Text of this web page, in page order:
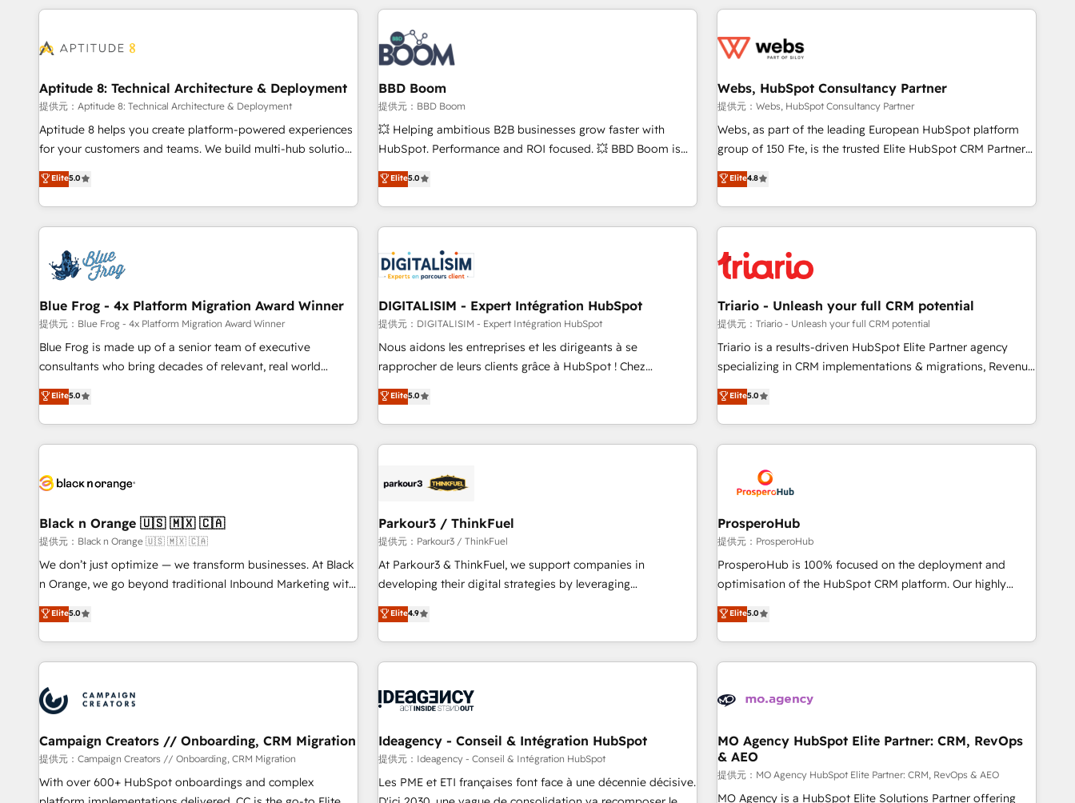
From day one, our team takes the time to deeply
that deliver impactful results. Our mission is to empower
expert training, unmatched responsiveness, and ongoing
support, we equip your team to adopt new systems with
confidence and achieve a unified, data-driven approach to
customer engagement.
au-delà d’une simple transformation digitale et des startups
florissantes. Nos 3 grandes expertises sont : ➤ L’intégration
de CRM et de méthodologie RevOps pour aligner les
équipes marketing, commerciales et support client (data
migration, synchronisation API, audit et maintenance) ➤ La
création de sites internet de conversion qui transforment
les visiteurs en opportunités d'affaires ➤ La mise en place
de stratégies d'acquisition marketing (SEO, SEA, inbound,
clés : - 10 ans d'expérience - 100+ intégrations CRM
HubSpot réussies - 40 experts conseil - 150 certifications
revenue. ⚙️ HubSpot Integration & Optimization • Seamless
migrations and data cleanups • Custom APIs and third-party
marketing and pipeline growth programs • Sales
enablement tools and CRM optimization • Retention
strategies with customer journey mapping 🏅 Elite-Level
HubSpot Execution • 750+ onboardings and 2,000+
and service hubs • Built-in flexibility for startups to global
brands
Aptitude 8: Technical Architecture & Deployment
提供元：Aptitude 8: Technical Architecture & Deployment
Aptitude 8 helps you create platform-powered experiences
for your customers and teams. We build multi-hub solutions
and orchestrate operations across your entire tech stack.
Aptitude 8 is trusted by top brands such as Lenovo,
Bluetooth, International Sports Sciences Association, SXSW,
Notion, Soundcloud, American Nurses Association,
largest technical consulting team of any HubSpot partner
and expertise across operational strategy, business-first
process building, system integration, custom development,
and extensibility. When you work with Aptitude 8, you get a
team – not an individual – with embedded consulting,
strategy, development, and project management. We have
based and managed services engagements that include
new HubSpot implementations, migrations from other
Elite5.0
BBD Boom
提供元：BBD Boom
💥 Helping ambitious B2B businesses grow faster with
HubSpot. Performance and ROI focused. 💥 BBD Boom is
the HubSpot partner that can help you to HubSpot Better.
We work with your teams to solve all your HubSpot
challenges and improve user adoption, sales process and
marketing results. Services 📚 Onboarding your team to
HubSpot set-up for better results 🌐 Website design and
build using HubSpot 🔌 Integrating HubSpot with other
systems 🎓 Training your teams to be HubSpot pros 📊
Lead generation services using HubSpot Why us? - SIX
HubSpot Accreditations - awarded by HubSpot after a
rigorous process for CRM, Solutions Architecture,
Enablement -Onboarded over 500 businesses to HubSpot -
Top 1% of partners worldwide -In-house team of 25+
Elite5.0
Webs, HubSpot Consultancy Partner
提供元：Webs, HubSpot Consultancy Partner
Webs, as part of the leading European HubSpot platform
group of 150 Fte, is the trusted Elite HubSpot CRM Partner
offering you a roadmap on maximizing EBITDA and
achieving Commercial Excellence. With our targeted
processes, we strengthen your digital transformation and
minimize costs. As HubSpot's Advanced Accredited CRM
business forward. Since 2015 we are fully dedicated to
HubSpot and with an experienced team (50+), we work
with reputable companies in B2B sectors such as
manufacturing, SaaS and business services. We prepare a
customized business case that demonstrates the value and
impact of your digital transformation, including a detailed
extension of your team, we believe in the power of
partnership. Together, we embark on a transformational
Elite4.8
Blue Frog - 4x Platform Migration Award Winner
提供元：Blue Frog - 4x Platform Migration Award Winner
Blue Frog is made up of a senior team of executive
consultants who bring decades of relevant, real world
experience to our client engagements. "Blue Frog is a top,
trusted partner in HubSpot's ecosystem for a reason. Their
team brings over a decade of experience to the table, along
with deep knowledge of the HubSpot platform and
helping our customers grow and finding solutions that fit
Frog in the HubSpot ecosystem leading the way for
customers!" - Yamini Rangan, CEO of HubSpot “Our
experience with the team at Blue Frog has been nothing
short of extraordinary. Their years of experience and quality
the HubSpot ecosystem as a reliable partner capable of
delivering remarkable experiences for our most
Elite5.0
DIGITALISIM - Expert Intégration HubSpot
提供元：DIGITALISIM - Expert Intégration HubSpot
Nous aidons les entreprises et les dirigeants à se
rapprocher de leurs clients grâce à HubSpot ! Chez
DIGITALISIM, nous avons l'intime conviction que la réussite
des entreprises passe par l’innovation web, le marketing
digital, et la relation client ! C'est pourquoi, nos experts sont
à la fois capables de gérer votre projet de création de site
pilotage et l'intégration d'HubSpot ! Les grandes phases
migration et intégration des bases de données. 🚀
Développement des interfaces avec vos logiciels métiers ⚙️
Configuration de la plateforme HubSpot 📈 Configuration
de rapports et tableaux de bord 🤝 Book Process &
Elite5.0
Triario - Unleash your full CRM potential
提供元：Triario - Unleash your full CRM potential
Triario is a results-driven HubSpot Elite Partner agency
specializing in CRM implementations & migrations, Revenue
Operations, Custom Integrations, Custom AI agents and AI-
ready Website Design With over 15 years of experience, we
help companies bridge the gap between marketing, sales,
and customer success through smart automation, data
us because we blend the expertise of a global consultancy
with the care and agility of a boutique firm. At Triario, we’re
big enough to deliver but small enough to listen. Our
Services: HubSpot implementations & data migration
Custom AI agents Revenue Operations API integrations AI-
ready Website design Let’s turn your CRM into your growth
Elite5.0
Black n Orange 🇺🇸 🇲🇽 🇨🇦
提供元：Black n Orange 🇺🇸 🇲🇽 🇨🇦
We don’t just optimize — we transform businesses. At Black
n Orange, we go beyond traditional Inbound Marketing with
our exclusive methodologies: BOOMS and BOOST. Together,
they form a powerful combination that has driven success
for over 800 businesses worldwide. As Elite HubSpot
Partners, we specialize in crafting high-performance growth
and revenue intelligence to help companies scale faster and
smarter. 🔹 BOOMS: Demand generation for all your buyers
With BOOMS, you invest in 100% of your buyers,
accelerating your growth and positioning yourself as an
undisputed leader. 🔹 BOOST: Optimize your digital
transformation process A methodology designed to
Elite5.0
Parkour3 / ThinkFuel
提供元：Parkour3 / ThinkFuel
At Parkour3 & ThinkFuel, we support companies in
developing their digital strategies by leveraging
technologies and automating their marketing and sales
processes to generate growth. Our offer spans from
Strategy to Operations. We specialize in CRM onboarding
and implementation, web design, sales & marketing
experience working with tech companies and
empowering our clients and developing their autonomy. Get
to grips with HubSpot through guided implementation and
seamless integration of the CRM platform into your digital
ecosystem. Would you like support in deploying your
Elite4.9
ProsperoHub
提供元：ProsperoHub
ProsperoHub is 100% focused on the deployment and
optimisation of the HubSpot CRM platform. Our highly
experienced team of solutions experts will ensure that you
achieve maximum adoption and ROI from your HubSpot
investment. Use our extensive HubSpot, sales, marketing,
service and integrations expertise to lead your team on
processes and skilfully bring your revenue infrastructure to
we plan and support the route to your revenue goals. We
have successfully supported over 500 organisations with
HubSpot implementation, optimisation, training, and
adoption assurance. Our tried and tested Roadmap
Elite5.0
Campaign Creators // Onboarding, CRM Migration
提供元：Campaign Creators // Onboarding, CRM Migration
With over 600+ HubSpot onboardings and complex
Ideagency - Conseil & Intégration HubSpot
提供元：Ideagency - Conseil & Intégration HubSpot
Les PME et ETI françaises font face à une décennie décisive.
MO Agency HubSpot Elite Partner: CRM, RevOps
& AEO
提供元：MO Agency HubSpot Elite Partner: CRM, RevOps & AEO
MO Agency is a HubSpot Elite Solutions Partner offering